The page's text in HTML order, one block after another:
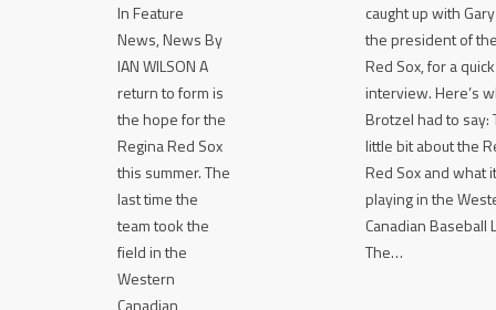
In Feature
News, News By
IAN WILSON A
return to form is
the hope for the
Regina Red Sox
this summer. The
last time the
team took the
field in the
Western
Canadian
caught up with
the president of
Red Sox, for a quick
interview. Here’s
Brotzel had to say:
little bit about the
Red Sox and what
playing in the
Canadian Baseball
The…